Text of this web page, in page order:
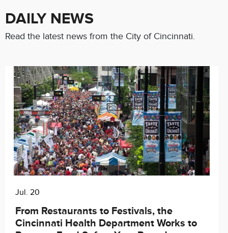
DAILY NEWS
Read the latest news from the City of Cincinnati.
Jul. 20
From Restaurants to Festivals, the
Cincinnati Health Department Works to
Chat with our 311Cincy Assistant